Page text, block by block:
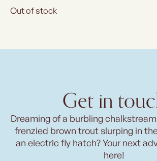
Out of stock
Get in
Dreaming of a burbling
frenzied brown trout slurping in
an electric fly hatch? Your next
here!